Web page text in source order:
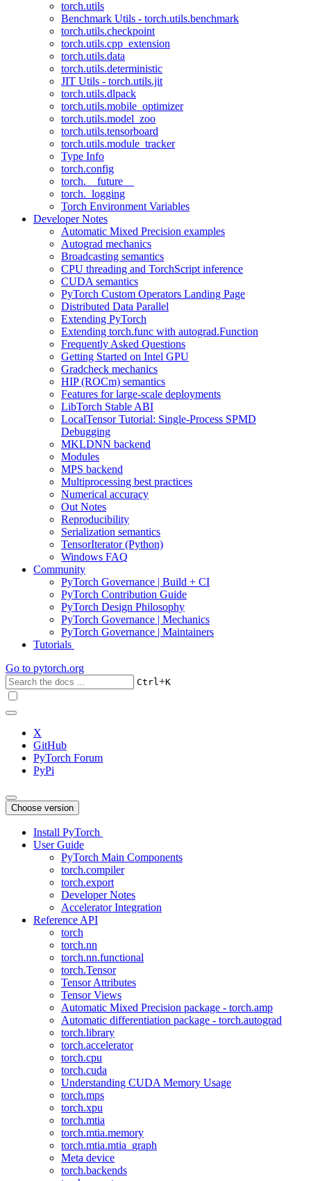
torch.utils
Benchmark Utils - torch.utils.benchmark
torch.utils.checkpoint
torch.utils.cpp_extension
torch.utils.data
torch.utils.deterministic
JIT Utils - torch.utils.jit
torch.utils.dlpack
torch.utils.mobile_optimizer
torch.utils.model_zoo
torch.utils.tensorboard
torch.utils.module_tracker
Type Info
torch.config
torch.__future__
torch._logging
Torch Environment Variables
Developer Notes
Automatic Mixed Precision examples
Autograd mechanics
Broadcasting semantics
CPU threading and TorchScript inference
CUDA semantics
PyTorch Custom Operators Landing Page
Distributed Data Parallel
Extending PyTorch
Extending torch.func with autograd.Function
Frequently Asked Questions
Getting Started on Intel GPU
Gradcheck mechanics
HIP (ROCm) semantics
Features for large-scale deployments
LibTorch Stable ABI
LocalTensor Tutorial: Single-Process SPMD
Debugging
MKLDNN backend
Modules
MPS backend
Multiprocessing best practices
Numerical accuracy
Out Notes
Reproducibility
Serialization semantics
TensorIterator (Python)
Windows FAQ
Community
PyTorch Governance | Build + CI
PyTorch Contribution Guide
PyTorch Design Philosophy
PyTorch Governance | Mechanics
PyTorch Governance | Maintainers
Tutorials
Go to pytorch.org
Ctrl+K
X
GitHub
PyTorch Forum
PyPi
Choose version
Install PyTorch
User Guide
PyTorch Main Components
torch.compiler
torch.export
Developer Notes
Accelerator Integration
Reference API
torch
torch.nn
torch.nn.functional
torch.Tensor
Tensor Attributes
Tensor Views
Automatic Mixed Precision package - torch.amp
Automatic differentiation package - torch.autograd
torch.library
torch.accelerator
torch.cpu
torch.cuda
Understanding CUDA Memory Usage
torch.mps
torch.xpu
torch.mtia
torch.mtia.memory
torch.mtia.mtia_graph
Meta device
torch.backends